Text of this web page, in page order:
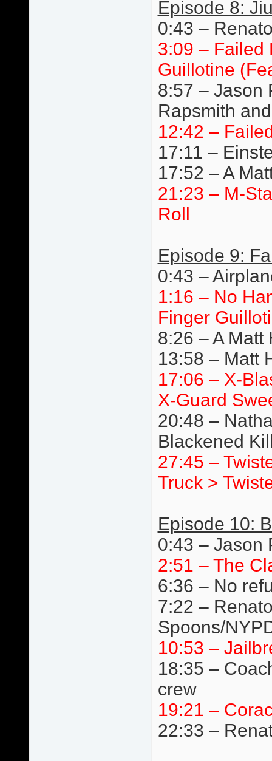
Episode 8:
0:43 –
3:09 – Failed
Guillotine
8:57 – Jason
Rapsmith
12:42 –
17:11 –
17:52 – A
21:23 – M-
Roll
Episode 9:
0:43 –
1:16 – No
Finger
8:26 – A Matt
13:58 – Matt
17:06 – X-
X-Guard
20:48 –
Blackened
27:45 –
Truck >
Episode 10:
0:43 – Jason
2:51 – The
6:36 – No
7:22 –
Spoons/
10:53 –
18:35 –
crew
19:21 –
22:33 –